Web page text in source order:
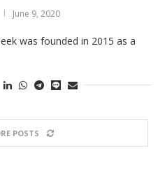
June 9, 2020
was founded in 2015 as a
POSTS